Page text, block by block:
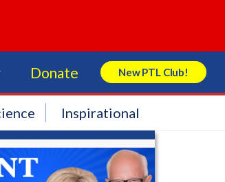
Donate New PTL Club!
Search Store
Inspirational